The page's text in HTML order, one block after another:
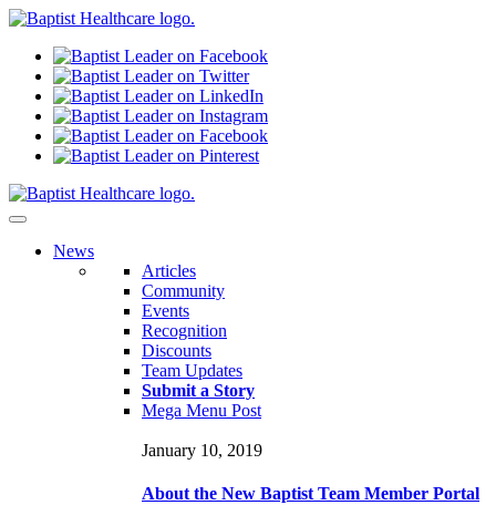
News
Articles
Community
Events
Recognition
Discounts
Team Updates
Submit a Story
Mega Menu Post
January 10, 2019
About the New Baptist Team Member Portal